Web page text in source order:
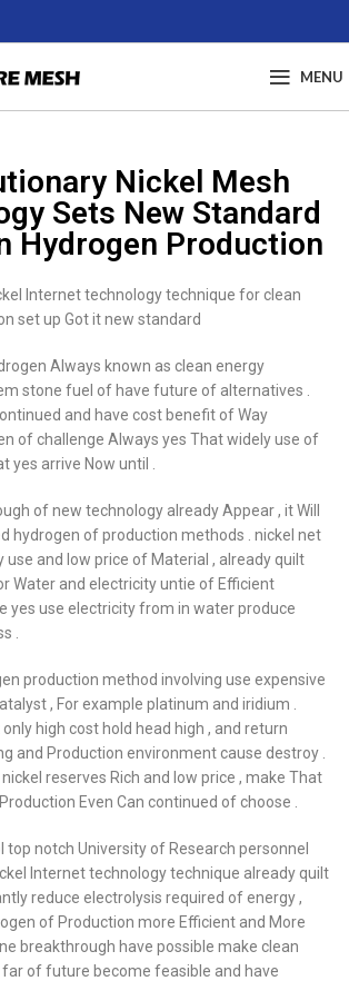
MENU
Nickel Mesh
Sets New Standard
Hydrogen Production
Internet technology technique for clean
set up Got it new standard
Always known as clean energy
stone fuel of have future of alternatives .
and have cost benefit of Way
of challenge Always yes That widely use of
yes arrive Now until .
of new technology already Appear , it Will
hydrogen of production methods . nickel net
use and low price of Material , already quilt
Water and electricity untie of Efficient
yes use electricity from in water produce
.
production method involving use expensive
, For example platinum and iridium .
high cost hold head high , and return
and Production environment cause destroy .
reserves Rich and low price , make That
Even Can continued of choose .
top notch University of Research personnel
Internet technology technique already quilt
reduce electrolysis required of energy ,
of Production more Efficient and More
breakthrough have possible make clean
far of future become feasible and have